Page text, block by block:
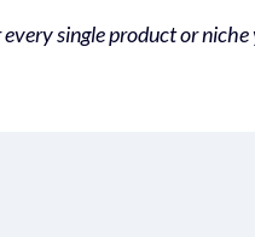
single product or